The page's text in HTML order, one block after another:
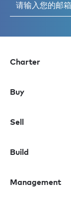
Charter
Buy
Sell
Build
Management